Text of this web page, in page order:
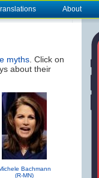
About
myths . Click on
about their
Bachmann
(R-MN)